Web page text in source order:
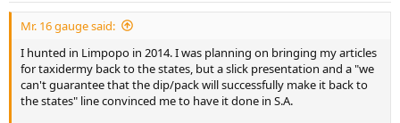
:
Mr. 16 gauge said:
I hunted in Limpopo in 2014. I was planning on bringing my articles
for taxidermy back to the states, but a slick presentation and a "we
can't guarantee that the dip/pack will successfully make it back to
the states" line convinced me to have it done in S.A.